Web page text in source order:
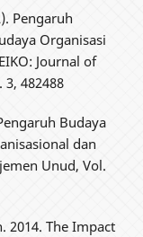
Pengaruh
Organisasi
Journal of
482488
Budaya
dan
Unud, Vol.
2014. The Impact